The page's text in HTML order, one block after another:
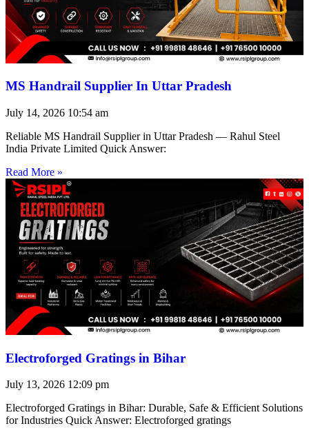
MS Handrail Supplier In Uttar Pradesh
July 14, 2026 10:54 am
Reliable MS Handrail Supplier in Uttar Pradesh — Rahul Steel
India Private Limited Quick Answer:
Read More »
Electroforged Gratings in Bihar
July 13, 2026 12:09 pm
Electroforged Gratings in Bihar: Durable, Safe & Efficient Solutions
for Industries Quick Answer: Electroforged gratings